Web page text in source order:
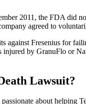
2011, the FDA did
agreed to
against Fresenius for
by GranuFlo or
Lawsuit?
about helping